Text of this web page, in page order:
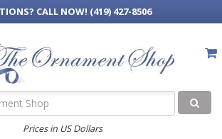
CALL NOW! (419) 427-8506
Prices in US Dollars